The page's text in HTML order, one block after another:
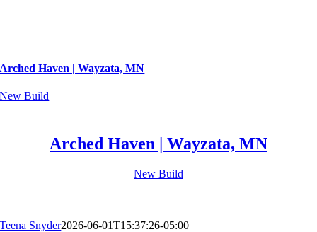
Arched Haven | Wayzata, MN
New Build
Arched Haven | Wayzata, MN
New Build
Teena Snyder2026-06-01T15:37:26-05:00